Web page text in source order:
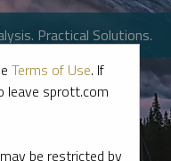
Practical Solutions.
Terms of Use. If
leave sprott.com
be restricted by